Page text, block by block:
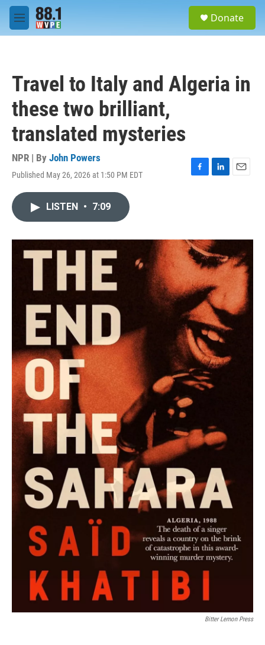
Skip to main content
M
e
Donate
Travel to Italy and Algeria in
these two brilliant,
translated mysteries
NPR | By John Powers
Published May 26, 2026 at 1:50 PM EDT
F
o
k
L
I
n
E
LISTEN • 7:09
Bitter Lemon Press